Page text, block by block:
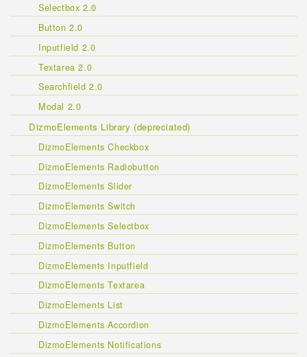
Selectbox 2.0
Button 2.0
Inputfield 2.0
Textarea 2.0
Searchfield 2.0
Modal 2.0
DizmoElements Library (depreciated)
DizmoElements Checkbox
DizmoElements Radiobutton
DizmoElements Slider
DizmoElements Switch
DizmoElements Selectbox
DizmoElements Button
DizmoElements Inputfield
DizmoElements Textarea
DizmoElements List
DizmoElements Accordion
DizmoElements Notifications